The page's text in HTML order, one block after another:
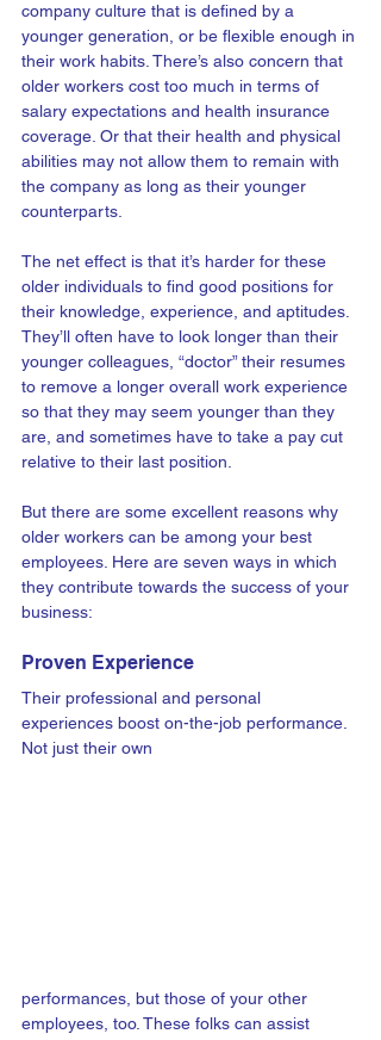
company culture that is defined by a
younger generation, or be flexible enough in
their work habits. There’s also concern that
older workers cost too much in terms of
salary expectations and health insurance
coverage. Or that their health and physical
abilities may not allow them to remain with
the company as long as their younger
counterparts.
The net effect is that it’s harder for these
older individuals to find good positions for
their knowledge, experience, and aptitudes.
They’ll often have to look longer than their
younger colleagues, “doctor” their resumes
to remove a longer overall work experience
so that they may seem younger than they
are, and sometimes have to take a pay cut
relative to their last position.
But there are some excellent reasons why
older workers can be among your best
employees. Here are seven ways in which
they contribute towards the success of your
business:
Proven Experience
Their professional and personal
experiences boost on-the-job performance.
Not just their own
performances, but those of your other
employees, too. These folks can assist